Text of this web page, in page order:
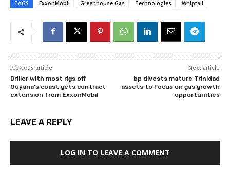
TAGS ExxonMobil Greenhouse Gas Technologies Whiptail
Previous article
Driller with most rigs off
Guyana’s coast gets contract
extension from ExxonMobil
Next article
bp divests mature Trinidad
assets to focus on gas growth
opportunities
LEAVE A REPLY
LOG IN TO LEAVE A COMMENT